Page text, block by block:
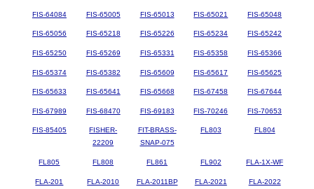
FIS-64084 FIS-65005 FIS-65013 FIS-65021 FIS-65048
FIS-65056 FIS-65218 FIS-65226 FIS-65234 FIS-65242
FIS-65250 FIS-65269 FIS-65331 FIS-65358 FIS-65366
FIS-65374 FIS-65382 FIS-65609 FIS-65617 FIS-65625
FIS-65633 FIS-65641 FIS-65668 FIS-67458 FIS-67644
FIS-67989 FIS-68470 FIS-69183 FIS-70246 FIS-70653
FIS-85405
FISHER-
22209
FIT-BRASS-
SNAP-075
FL803 FL804
FL805 FL808 FL861 FL902 FLA-1X-WF
FLA-201 FLA-2010 FLA-2011BP FLA-2021 FLA-2022